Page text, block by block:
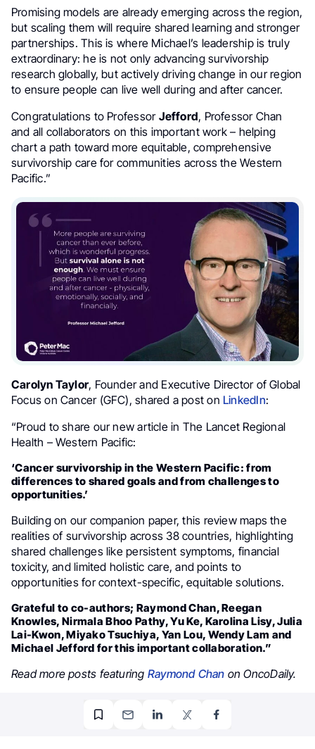
Promising models are already emerging across the region,
but scaling them will require shared learning and stronger
partnerships. This is where Michael’s leadership is truly
extraordinary: he is not only advancing survivorship
research globally, but actively driving change in our region
to ensure people can live well during and after cancer.
Congratulations to Professor Jefford, Professor Chan
and all collaborators on this important work – helping
chart a path toward more equitable, comprehensive
survivorship care for communities across the Western
Pacific.”
Carolyn Taylor, Founder and Executive Director of Global
Focus on Cancer (GFC), shared a post on LinkedIn:
“Proud to share our new article in The Lancet Regional
Health – Western Pacific:
‘Cancer survivorship in the Western Pacific: from
differences to shared goals and from challenges to
opportunities.’
Building on our companion paper, this review maps the
realities of survivorship across 38 countries, highlighting
shared challenges like persistent symptoms, financial
toxicity, and limited holistic care, and points to
opportunities for context-specific, equitable solutions.
Grateful to co-authors; Raymond Chan, Reegan
Knowles, Nirmala Bhoo Pathy, Yu Ke, Karolina Lisy, Julia
Lai-Kwon, Miyako Tsuchiya, Yan Lou, Wendy Lam and
Michael Jefford for this important collaboration.”
Read more posts featuring Raymond Chan on OncoDaily.